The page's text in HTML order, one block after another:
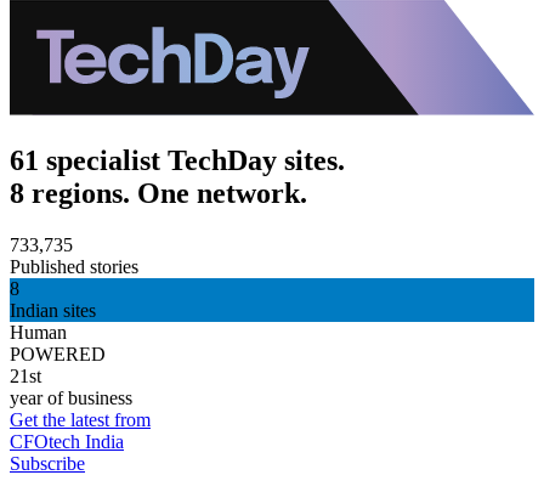
61 specialist TechDay sites.
8 regions. One network.
733,735
Published stories
8
Indian sites
Human
POWERED
21st
year of business
Get the latest from
CFOtech India
Subscribe